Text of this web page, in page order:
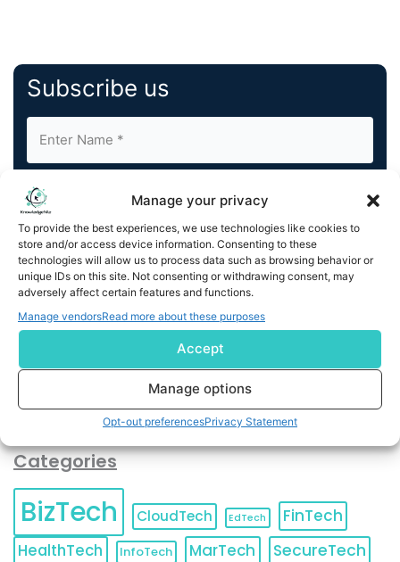
Manage your privacy
To provide the best experiences, we use technologies like cookies to
store and/or access device information. Consenting to these
technologies will allow us to process data such as browsing behavior or
unique IDs on this site. Not consenting or withdrawing consent, may
adversely affect certain features and functions.
Manage vendorsRead more about these purposes
Accept
Manage options
Opt-out preferencesPrivacy Statement
Subscribe us
By completing and submitting this form, you understand
and agree to KnowledgeNile processing your acquired
contact information as described in our
You can also update yourEmail Preferences
Unsubscribeat any time.
Categories
BizTech CloudTech EdTech
FinTech
HealthTech
InfoTech MarTech SecureTech